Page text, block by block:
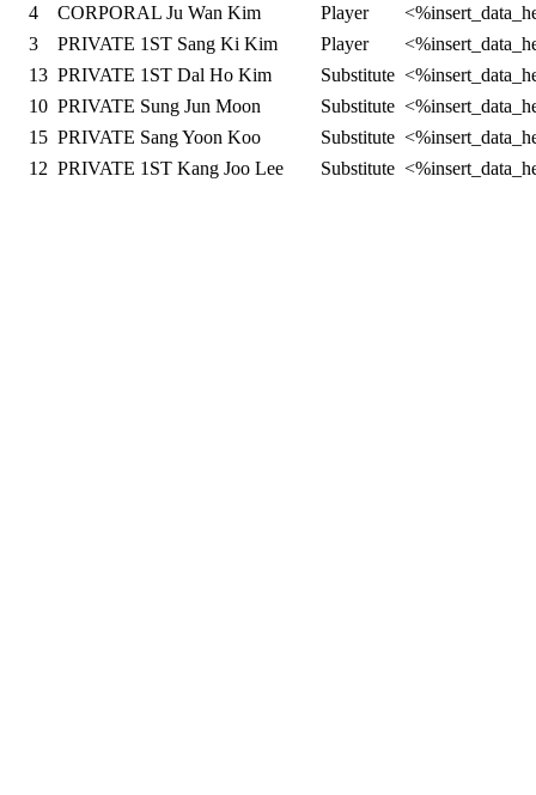
4
CORPORAL Ju Wan Kim Player
3
PRIVATE 1ST Sang Ki Kim Player
13 PRIVATE 1ST Dal Ho Kim Substitute
10 PRIVATE Sung Jun Moon Substitute
15 PRIVATE Sang Yoon Koo Substitute
12 PRIVATE 1ST Kang Joo Lee Substitute